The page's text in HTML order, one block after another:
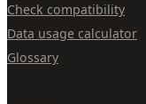
Check compatibility
Data usage calculator
Glossary